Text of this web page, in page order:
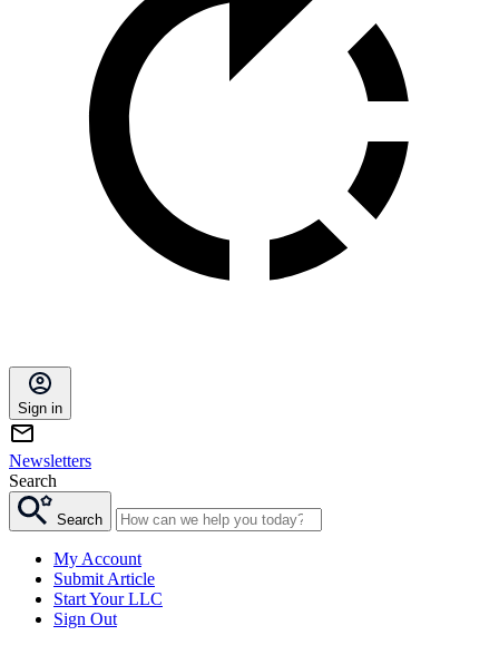
Sign in
Newsletters
Search
Search
My Account
Submit Article
Start Your LLC
Sign Out